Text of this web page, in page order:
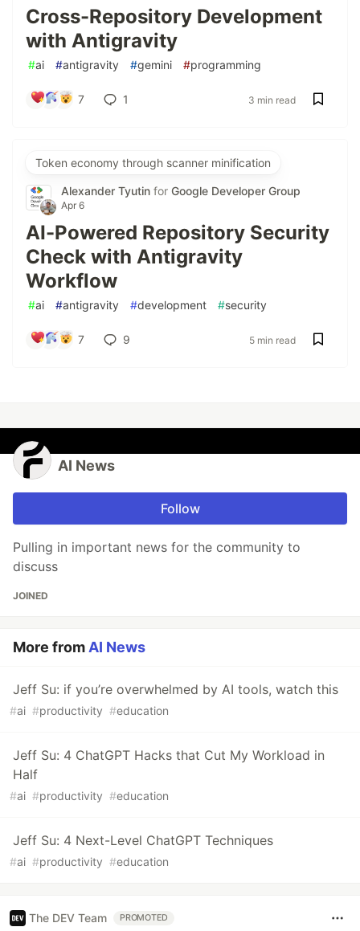
Cross-Repository Development
with Antigravity
#ai #antigravity #gemini #programming
7 1 3 min read
Token economy through scanner minification
Alexander Tyutin for Google Developer Group
Apr 6
AI-Powered Repository Security
Check with Antigravity
Workflow
#ai #antigravity #development #security
7 9 5 min read
AI News
Follow
Pulling in important news for the community to
discuss
JOINED
More from AI News
Jeff Su: if you’re overwhelmed by AI tools, watch this
#ai #productivity #education
Jeff Su: 4 ChatGPT Hacks that Cut My Workload in
Half
#ai #productivity #education
Jeff Su: 4 Next-Level ChatGPT Techniques
#ai #productivity #education
The DEV Team PROMOTED